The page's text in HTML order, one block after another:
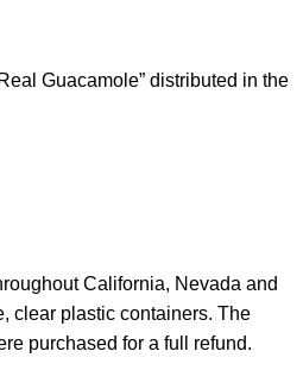
Guacamole” distributed in the
California, Nevada and
clear plastic containers. The
purchased for a full refund.